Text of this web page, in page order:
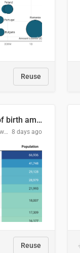
Reuse
Top 10 countries of birth among Minnesota's foreign-born residents
Tom Gitaa @ Mshale Newspaper 8 days ago
Reuse